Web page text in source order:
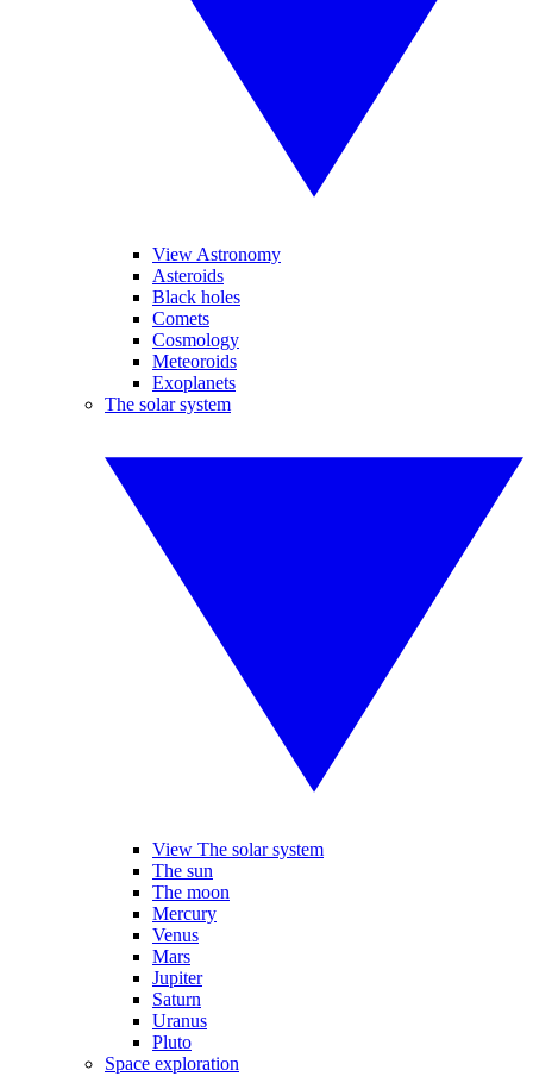
View Astronomy
Asteroids
Black holes
Comets
Cosmology
Meteoroids
Exoplanets
The solar system
View The solar system
The sun
The moon
Mercury
Venus
Mars
Jupiter
Saturn
Uranus
Pluto
Space exploration